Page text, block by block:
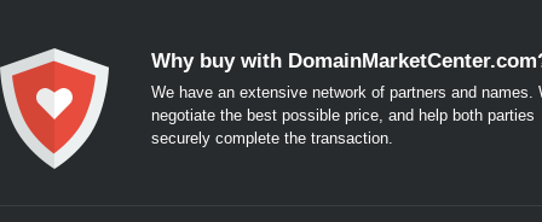
Why buy with
We have an extensive network of partners and names.
negotiate the best possible price, and help both parties
securely complete the transaction.